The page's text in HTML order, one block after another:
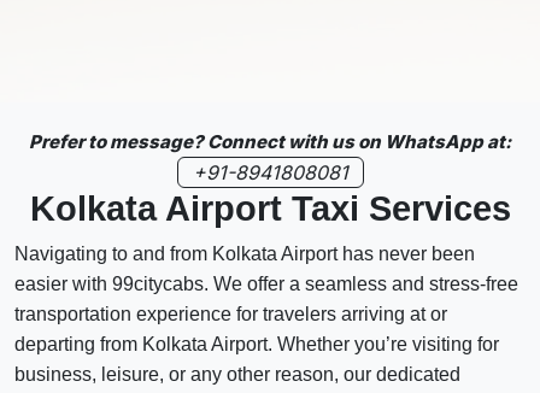
Prefer to message? Connect with us on WhatsApp at:
+91-8941808081
Kolkata Airport Taxi Services
Navigating to and from Kolkata Airport has never been
easier with 99citycabs. We offer a seamless and stress-free
transportation experience for travelers arriving at or
departing from Kolkata Airport. Whether you’re visiting for
business, leisure, or any other reason, our dedicated